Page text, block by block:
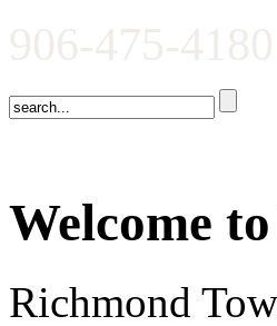
Welcome
Richmond